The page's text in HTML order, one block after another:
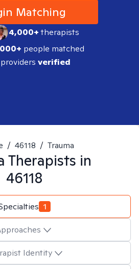
Matching
4,000+therapists
people matched
verified
/ 46118 / Trauma
Therapists in
46118
1
Identity